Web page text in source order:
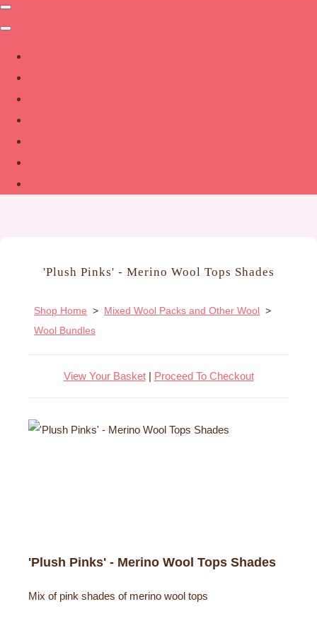
'Plush Pinks' - Merino Wool Tops Shades
Shop Home > Mixed Wool Packs and Other Wool >
Wool Bundles
View Your Basket| Proceed To Checkout
'Plush Pinks' - Merino Wool Tops Shades
Mix of pink shades of merino wool tops